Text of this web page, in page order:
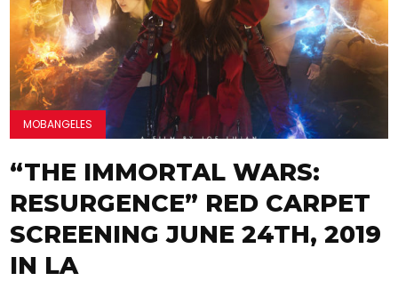
MOBANGELES
“THE IMMORTAL WARS:
RESURGENCE” RED CARPET
SCREENING JUNE 24TH, 2019
IN LA